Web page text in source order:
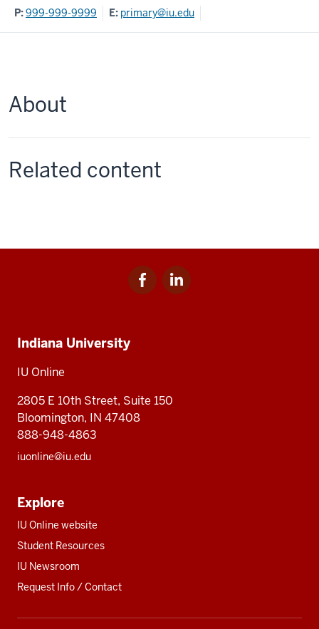
P:999-999-9999 E: primary@iu.edu
About
Related content
Facebook
for
LinkedIn
for
University,
Indiana University
IU Online
2805 E 10th Street, Suite 150
Bloomington, IN 47408
888-948-4863
iuonline@iu.edu
Explore
IU Online website
Student Resources
IU Newsroom
Request Info / Contact